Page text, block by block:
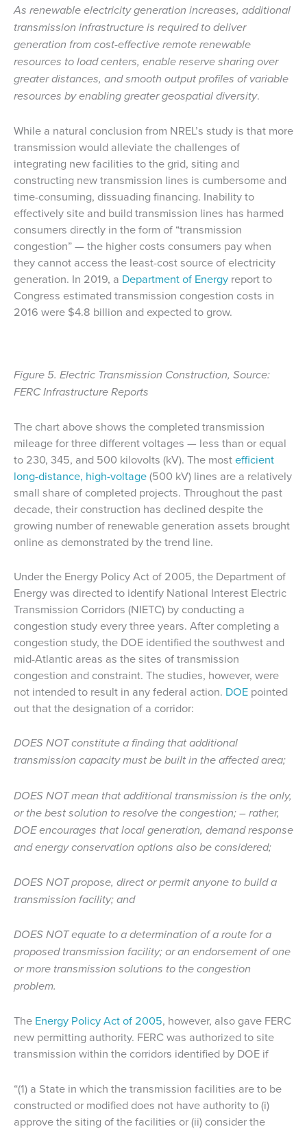
As renewable electricity generation increases, additional
transmission infrastructure is required to deliver
generation from cost-effective remote renewable
resources to load centers, enable reserve sharing over
greater distances, and smooth output profiles of variable
resources by enabling greater geospatial diversity.
While a natural conclusion from NREL’s study is that more
transmission would alleviate the challenges of
integrating new facilities to the grid, siting and
constructing new transmission lines is cumbersome and
time-consuming, dissuading financing. Inability to
effectively site and build transmission lines has harmed
consumers directly in the form of “transmission
congestion” — the higher costs consumers pay when
they cannot access the least-cost source of electricity
generation. In 2019, a Department of Energy report to
Congress estimated transmission congestion costs in
2016 were $4.8 billion and expected to grow.
Figure 5. Electric Transmission Construction, Source:
FERC Infrastructure Reports
The chart above shows the completed transmission
mileage for three different voltages — less than or equal
to 230, 345, and 500 kilovolts (kV). The mostefficient
long-distance, high-voltage(500 kV) lines are a relatively
small share of completed projects. Throughout the past
decade, their construction has declined despite the
growing number of renewable generation assets brought
online as demonstrated by the trend line.
Under the Energy Policy Act of 2005, the Department of
Energy was directed to identify National Interest Electric
Transmission Corridors (NIETC) by conducting a
congestion study every three years. After completing a
congestion study, the DOE identified the southwest and
mid-Atlantic areas as the sites of transmission
congestion and constraint. The studies, however, were
not intended to result in any federal action. DOE pointed
out that the designation of a corridor:
DOES NOT constitute a finding that additional
transmission capacity must be built in the affected area;
DOES NOT mean that additional transmission is the only,
or the best solution to resolve the congestion;–rather,
DOE encourages that local generation, demand response
and energy conservation options also be considered;
DOES NOT propose, direct or permit anyone to build a
transmission facility; and
DOES NOT equate to a determination of a route for a
proposed transmission facility; or an endorsement of one
or more transmission solutions to the congestion
problem.
The Energy Policy Act of 2005, however, also gave FERC
new permitting authority. FERC was authorized to site
transmission within the corridors identified by DOE if
“(1) a State in which the transmission facilities are to be
constructed or modified does not have authority to (i)
approve the siting of the facilities or (ii) consider the